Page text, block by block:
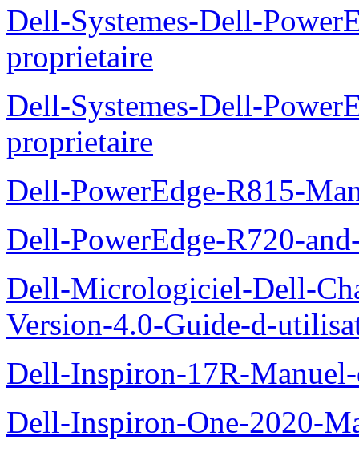
Dell-Systemes-Dell-
proprietaire
Dell-Systemes-Dell-
proprietaire
Dell-PowerEdge-R815-
Dell-PowerEdge-R720-
Dell-Micrologiciel-Dell-
Version-4.0-Guide-d-
Dell-Inspiron-17R-
Dell-Inspiron-One-2020-